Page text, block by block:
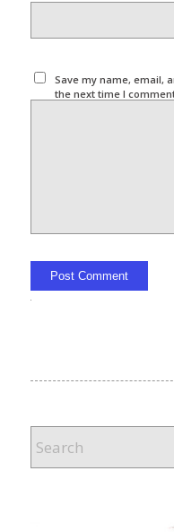
Save my name, email,
the next time I